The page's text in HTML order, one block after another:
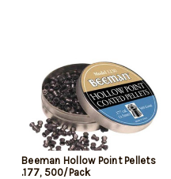
Beeman Hollow Point Pellets
.177, 500/Pack